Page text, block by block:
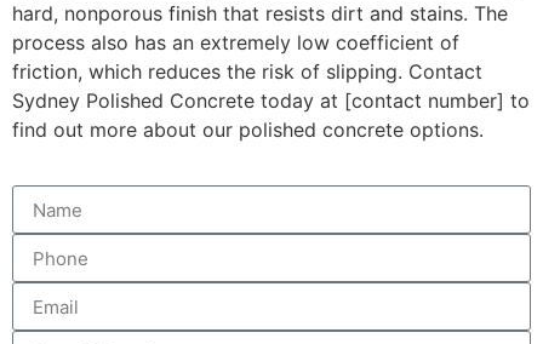
hard, nonporous finish that resists dirt and stains. The
process also has an extremely low coefficient of
friction, which reduces the risk of slipping. Contact
Sydney Polished Concrete today at [contact number] to
find out more about our polished concrete options.